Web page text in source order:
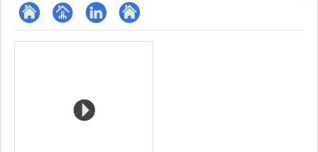
ResearchGate
Page LinkedInAutre
Media